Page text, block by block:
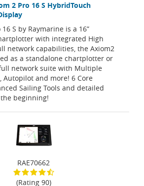
2 Pro 16 S HybridTouch
S by Raymarine is a 16”
with integrated High
network capabilities, the Axiom2
as a standalone chartplotter or
network suite with Multiple
Autopilot and more! 6 Core
Sailing Tools and detailed
beginning!
RAE70662
(Rating 90)